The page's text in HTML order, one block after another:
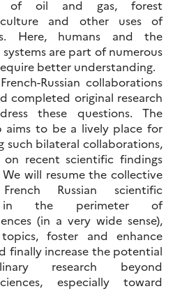
of oil and gas, forest
and other uses of
Here, humans and the
are part of numerous
better understanding.
Russian collaborations
completed original research
these questions. The
aims to be a lively place for
such bilateral collaborations,
recent scientific findings
We will resume the collective
Russian scientific
in the perimeter of
(in a very wide sense),
foster and enhance
finally increase the potential
research beyond
especially toward